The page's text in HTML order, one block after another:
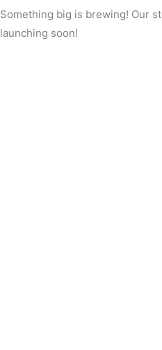
Something big is brewing! Our
launching soon!